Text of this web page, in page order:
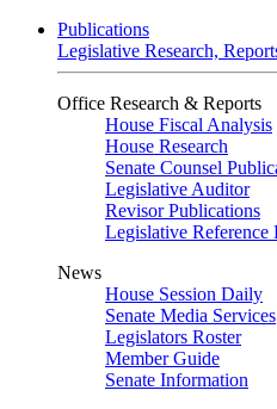
Publications
Legislative Research,
Office Research & Reports
House Fiscal Analysis
House Research
Senate Counsel
Legislative Auditor
Revisor Publications
Legislative Reference
News
House Session Daily
Senate Media Services
Legislators Roster
Member Guide
Senate Information